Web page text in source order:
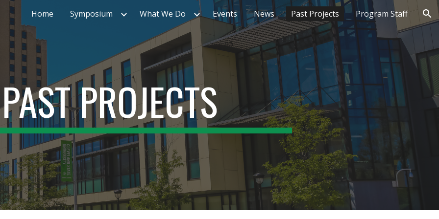
to main content Skip to navigation
Home Symposium What We Do Events News Past Projects Program Staff
PAST PROJECTS